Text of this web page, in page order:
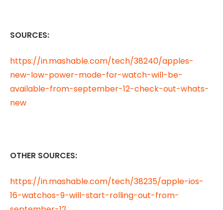
SOURCES:
https://in.mashable.com/tech/38240/apples-
new-low-power-mode-for-watch-will-be-
available-from-september-12-check-out-whats-
new
OTHER SOURCES:
https://in.mashable.com/tech/38235/apple-ios-
16-watchos-9-will-start-rolling-out-from-